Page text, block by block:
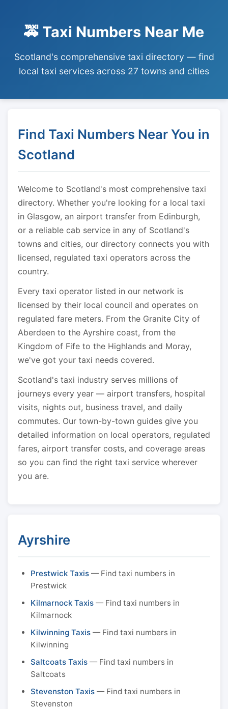
🚕 Taxi Numbers Near Me
Scotland's comprehensive taxi directory — find
local taxi services across 27 towns and cities
Find Taxi Numbers Near You in
Scotland
Welcome to Scotland's most comprehensive taxi
directory. Whether you're looking for a local taxi
in Glasgow, an airport transfer from Edinburgh,
or a reliable cab service in any of Scotland's
towns and cities, our directory connects you with
licensed, regulated taxi operators across the
country.
Every taxi operator listed in our network is
licensed by their local council and operates on
regulated fare meters. From the Granite City of
Aberdeen to the Ayrshire coast, from the
Kingdom of Fife to the Highlands and Moray,
we've got your taxi needs covered.
Scotland's taxi industry serves millions of
journeys every year — airport transfers, hospital
visits, nights out, business travel, and daily
commutes. Our town-by-town guides give you
detailed information on local operators, regulated
fares, airport transfer costs, and coverage areas
so you can find the right taxi service wherever
you are.
Ayrshire
Prestwick Taxis — Find taxi numbers in
Prestwick
Kilmarnock Taxis — Find taxi numbers in
Kilmarnock
Kilwinning Taxis — Find taxi numbers in
Kilwinning
Saltcoats Taxis — Find taxi numbers in
Saltcoats
Stevenston Taxis — Find taxi numbers in
Stevenston